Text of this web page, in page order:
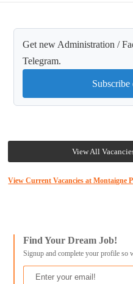
Get new Administration /
Telegram.
Subscribe
View All
View Current Vacancies at Montaigne
Find Your Dream Job!
Signup and complete your profile so